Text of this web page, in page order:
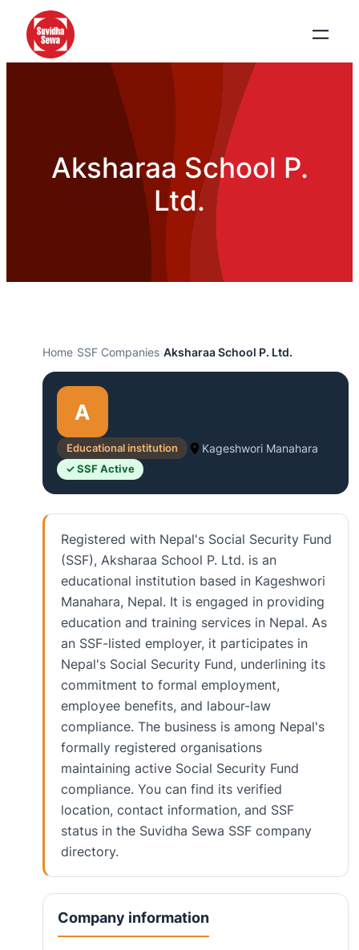
Aksharaa School P.
Ltd.
Home›SSF Companies›Aksharaa School P. Ltd.
A
Educational institution Kageshwori Manahara
✓ SSF Active
Registered with Nepal's Social Security Fund
(SSF), Aksharaa School P. Ltd. is an
educational institution based in Kageshwori
Manahara, Nepal. It is engaged in providing
education and training services in Nepal. As
an SSF-listed employer, it participates in
Nepal's Social Security Fund, underlining its
commitment to formal employment,
employee benefits, and labour-law
compliance. The business is among Nepal's
formally registered organisations
maintaining active Social Security Fund
compliance. You can find its verified
location, contact information, and SSF
status in the Suvidha Sewa SSF company
directory.
Company information